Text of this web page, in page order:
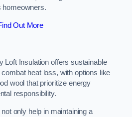
homeowners.
Out More
Loft Insulation offers sustainable
heat loss, with options like
wool that prioritize energy
responsibility.
only help in maintaining a